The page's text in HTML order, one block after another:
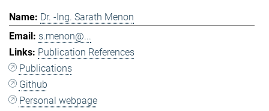
Dr. -Ing. Sarath Menon
s.menon@...
Publication References
Publications
Github
Personal webpage